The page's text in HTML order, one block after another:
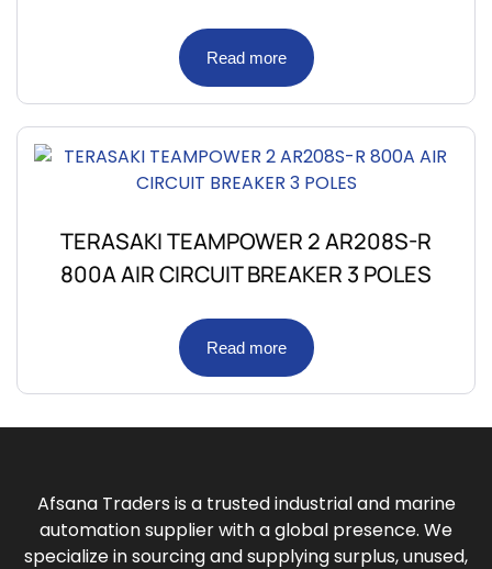
Read more
TERASAKI TEAMPOWER 2 AR208S-R
800A AIR CIRCUIT BREAKER 3 POLES
Read more
Afsana Traders is a trusted industrial and marine
automation supplier with a global presence. We
specialize in sourcing and supplying surplus, unused,